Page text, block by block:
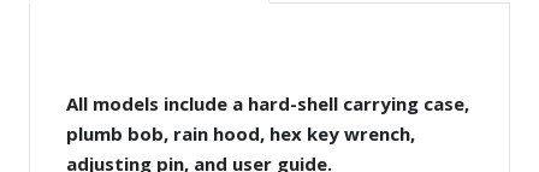
All models include a hard-shell carrying case,
plumb bob, rain hood, hex key wrench,
adjusting pin, and user guide.